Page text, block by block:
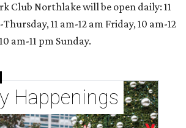
Club Northlake will be open daily: 11
11 am-12 am Friday, 10 am-12
am-11 pm Sunday.
Happenings